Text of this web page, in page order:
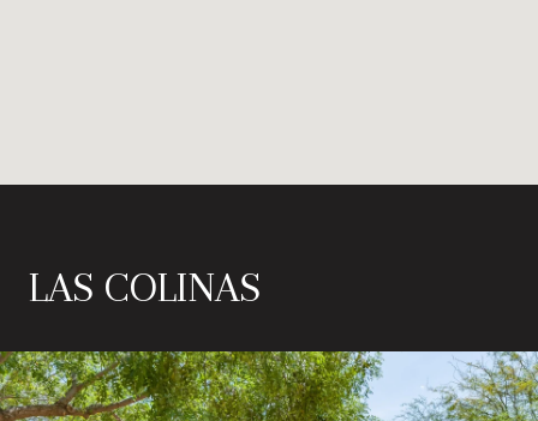
LAS COLINAS